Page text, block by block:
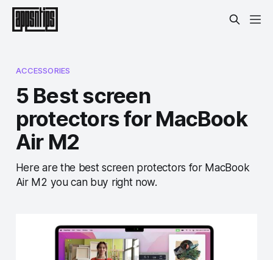
ACCESSORIES
5 Best screen
protectors for MacBook
Air M2
Here are the best screen protectors for MacBook
Air M2 you can buy right now.